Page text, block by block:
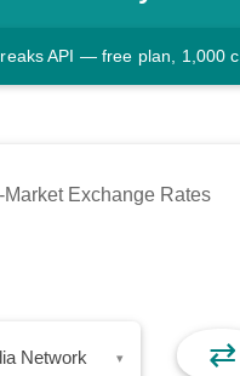
API — free plan, 1,000
Exchange Rates
Network ▾ ⇄